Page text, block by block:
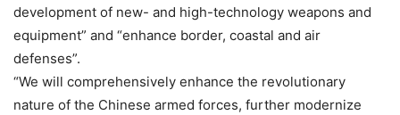
development of new- and high-technology weapons and
equipment” and “enhance border, coastal and air
defenses”.
“We will comprehensively enhance the revolutionary
nature of the Chinese armed forces, further modernize